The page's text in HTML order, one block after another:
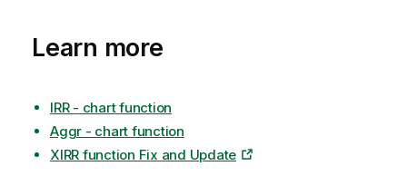
Learn more
IRR - chart function
Aggr - chart function
XIRR function Fix and Update